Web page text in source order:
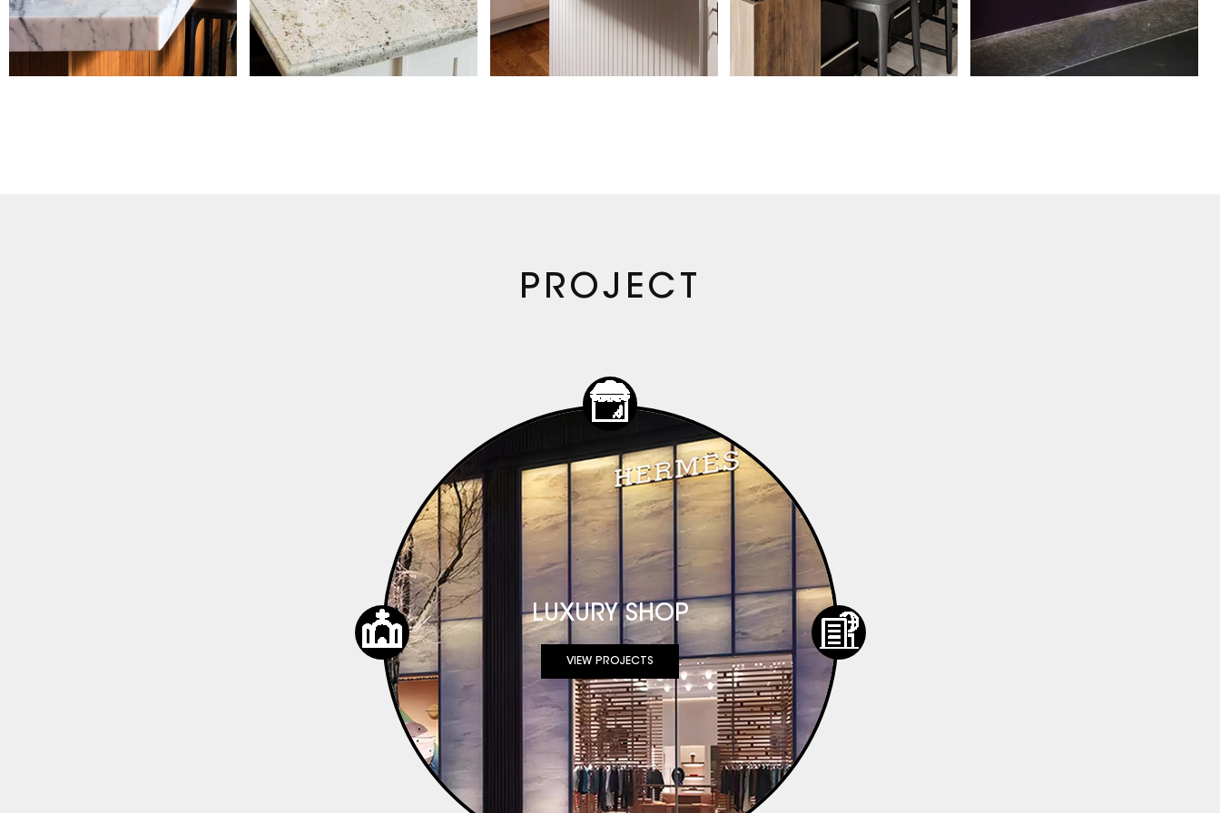
presence on platforms such as Stonecontact, Alibaba,
and Made-in-China, while also building our own official
website and social media marketing system. Our
developers, and contractors. Customer needs evolved
from simple material sourcing to comprehensive project
support and reliable delivery capabilities. In response, our
service model shifted from product supply to project-
based solutions, gradually establishing a full-service
workflow, including: ● Material Selection Support:
Professional guidance on natural stone and quartz based
on project positioning ● Design Coordination: Assistance
with countertop and spatial application optimization ●
Processing & Quality Control: Ensuring precision,
consistency, and craftsmanship standards ● Logistics &
Delivery Management: Optimized packaging and
international shipping solutions ● After-sales & Project
Follow-up: Ongoing communication and support
PROJECT
LUXURY SHOP
VIEW PROJECTS